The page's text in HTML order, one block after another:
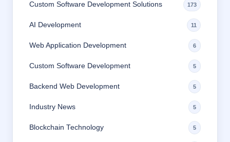
Custom Software Development Solutions 173
AI Development 11
Web Application Development 6
Custom Software Development 5
Backend Web Development 5
Industry News 5
Blockchain Technology 5